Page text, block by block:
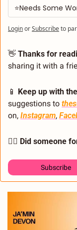
⭐Needs Some
LoginorSubscribeto
👋 Thanks for
sharing it with a
📱 Keep up with
suggestions to
on, Instagram,
🙋‍♂️ Did someone
Subscribe